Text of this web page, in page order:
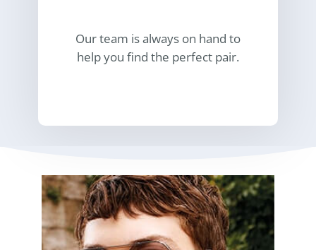
Our team is always on hand to
help you find the perfect pair.